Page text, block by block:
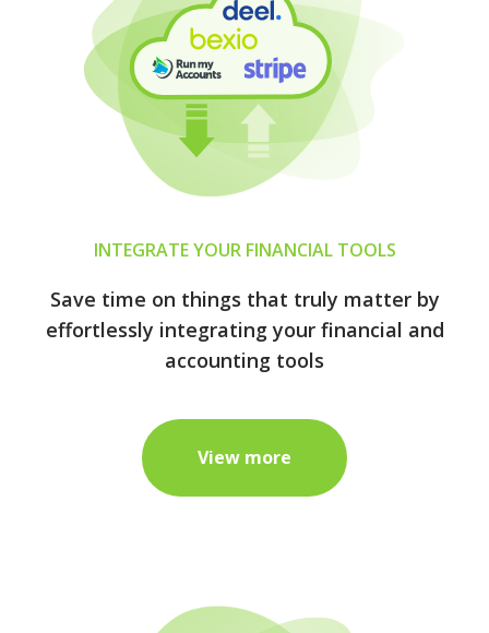
INTEGRATE YOUR FINANCIAL TOOLS
Save time on things that truly matter by
effortlessly integrating your financial and
accounting tools
View more